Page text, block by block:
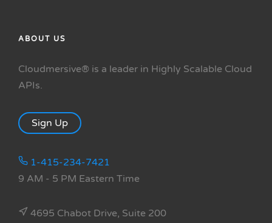
ABOUT US
Cloudmersive® is a leader in Highly Scalable Cloud
APIs.
Sign Up
1-415-234-7421
9 AM - 5 PM Eastern Time
4695 Chabot Drive, Suite 200